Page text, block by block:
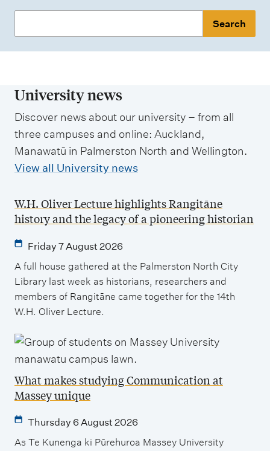
e
a
h
n
e
w
s
University news
Discover news about our university – from all
three campuses and online: Auckland,
Manawatū in Palmerston North and Wellington.
View all University news
W.H. Oliver Lecture highlights Rangitāne
history and the legacy of a pioneering historian
Friday 7 August 2026
A full house gathered at the Palmerston North City
Library last week as historians, researchers and
members of Rangitāne came together for the 14th
W.H. Oliver Lecture.
What makes studying Communication at
Massey unique
Thursday 6 August 2026
As Te Kunenga ki Pūrehuroa Massey University